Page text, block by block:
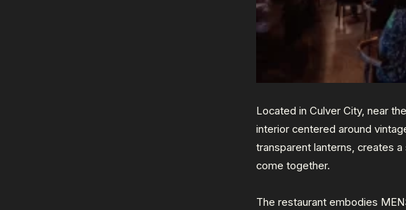
Located in Culver City, near
interior centered around
transparent lanterns, creates
come together.
The restaurant embodies